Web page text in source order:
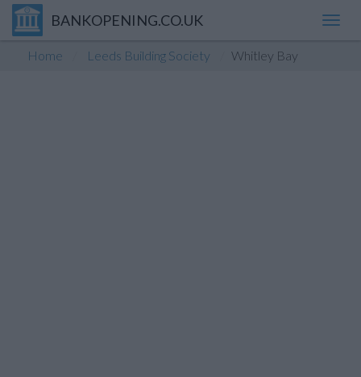
BANKOPENING.CO.UK
Home Leeds Building Society Whitley Bay